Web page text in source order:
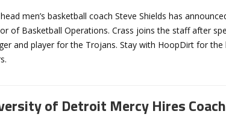
men’s basketball coach Steve Shields has
of Basketball Operations. Crass joins the staff after
and player for the Trojans. Stay with HoopDirt for
of Detroit Mercy Hires Coach